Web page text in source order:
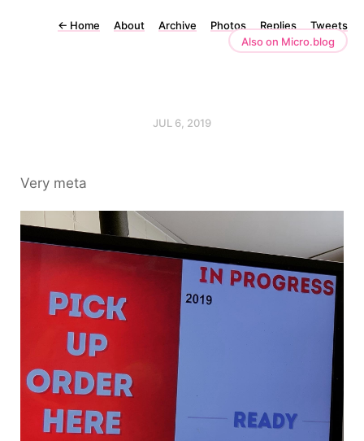
← Home About Archive Photos Replies
Tweets
Also on Micro.blog
JUL 6, 2019
Very meta